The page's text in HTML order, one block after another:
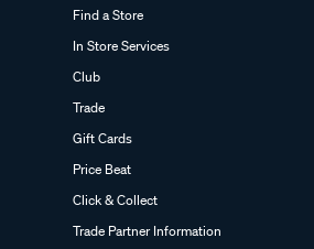
Find a Store
In Store Services
Club
Trade
Gift Cards
Price Beat
Click & Collect
Trade Partner Information